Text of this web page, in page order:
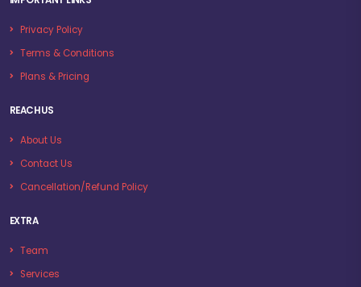
Privacy Policy
Terms & Conditions
Plans & Pricing
REACH US
About Us
Contact Us
Cancellation/Refund Policy
EXTRA
Team
Services